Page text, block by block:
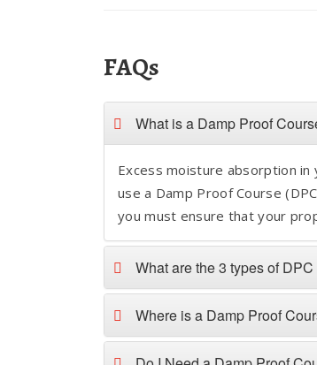
FAQs
What is a Damp Proof
Excess moisture absorption in
use a Damp Proof Course
you must ensure that your
What are the 3 types of
Where is a Damp Proof